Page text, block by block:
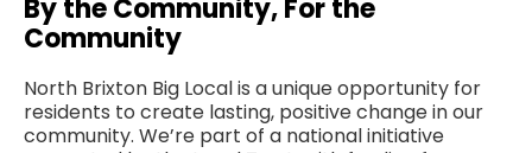
By the Community, For the
Community
North Brixton Big Local is a unique opportunity for
residents to create lasting, positive change in our
community. We’re part of a national initiative